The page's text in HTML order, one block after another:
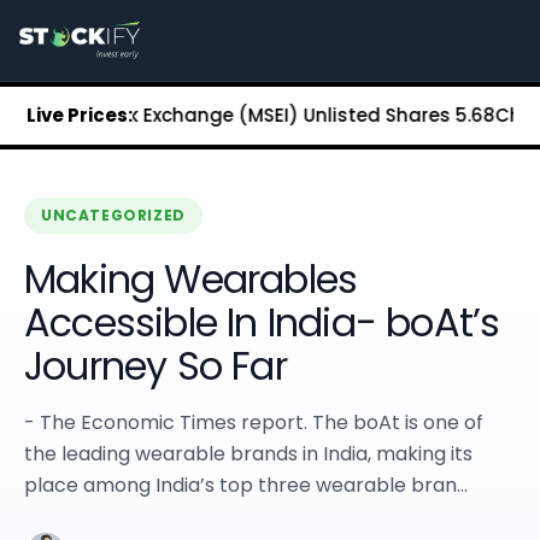
About Stockify
Buy Unlisted Shares
Unlisted Shares Price List
Stockify Blog
Stockify Media
Annual Reports
DRHP Filed Companies
Off Market Annexure
Investor Relations
Stockify Reviews
Contact Stockify
Privacy Policy
Terms and Conditions
Disclosures
SIP Calculator
Live Prices:
Stock Exchange (MSEI) Unlisted Shares₹5.68Chennai
UNCATEGORIZED
Making Wearables
Accessible In India- boAt’s
Journey So Far
- The Economic Times report. The boAt is one of
the leading wearable brands in India, making its
place among India’s top three wearable bran...